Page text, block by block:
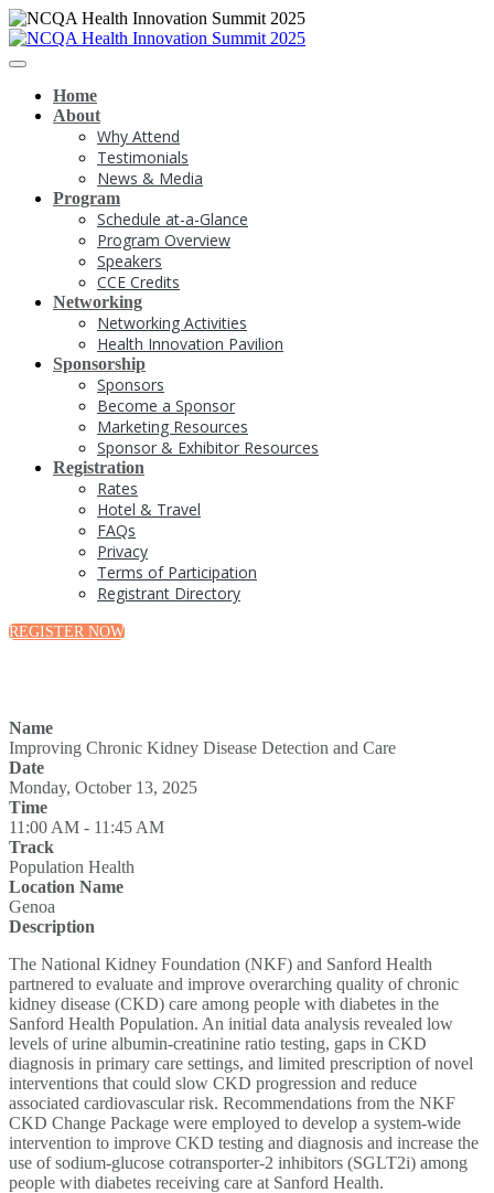
Home
About
Why Attend
Testimonials
News & Media
Program
Schedule at-a-Glance
Program Overview
Speakers
CCE Credits
Networking
Networking Activities
Health Innovation Pavilion
Sponsorship
Sponsors
Become a Sponsor
Marketing Resources
Sponsor & Exhibitor Resources
Registration
Rates
Hotel & Travel
FAQs
Privacy
Terms of Participation
Registrant Directory
REGISTER NOW
Name
Improving Chronic Kidney Disease Detection and Care
Date
Monday, October 13, 2025
Time
11:00 AM - 11:45 AM
Track
Population Health
Location Name
Genoa
Description
The National Kidney Foundation (NKF) and Sanford Health
partnered to evaluate and improve overarching quality of chronic
kidney disease (CKD) care among people with diabetes in the
Sanford Health Population. An initial data analysis revealed low
levels of urine albumin-creatinine ratio testing, gaps in CKD
diagnosis in primary care settings, and limited prescription of novel
interventions that could slow CKD progression and reduce
associated cardiovascular risk. Recommendations from the NKF
CKD Change Package were employed to develop a system-wide
intervention to improve CKD testing and diagnosis and increase the
use of sodium-glucose cotransporter-2 inhibitors (SGLT2i) among
people with diabetes receiving care at Sanford Health.